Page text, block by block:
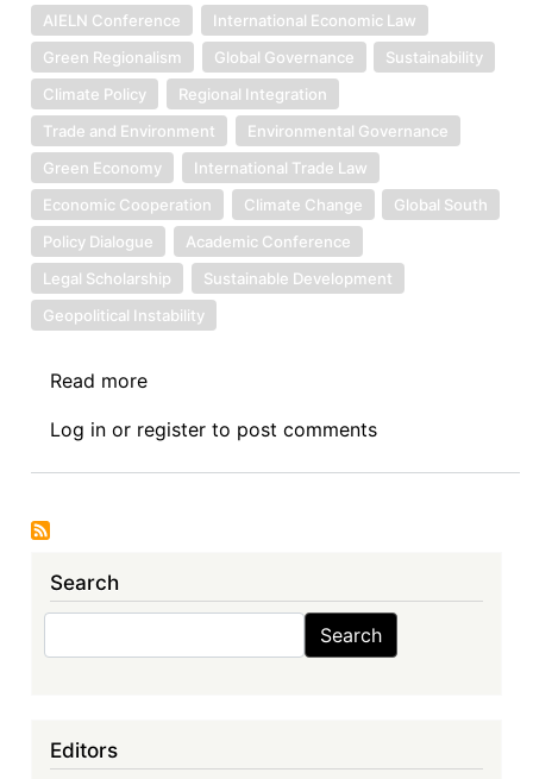
AIELN Conference
International Economic Law
Green Regionalism
Global Governance
Sustainability
Climate Policy
Regional Integration
Trade and Environment
Environmental Governance
Green Economy
International Trade Law
Economic Cooperation
Climate Change
Global South
Policy Dialogue
Academic Conference
Legal Scholarship
Sustainable Development
Geopolitical Instability
Read more
for
Papers:
Law
Log in or register to post comments
Search
Search Search
Editors